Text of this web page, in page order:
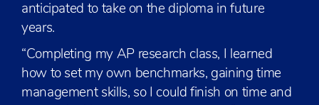
anticipated to take on the diploma in future
years.
“Completing my AP research class, I learned
how to set my own benchmarks, gaining time
management skills, so I could finish on time and